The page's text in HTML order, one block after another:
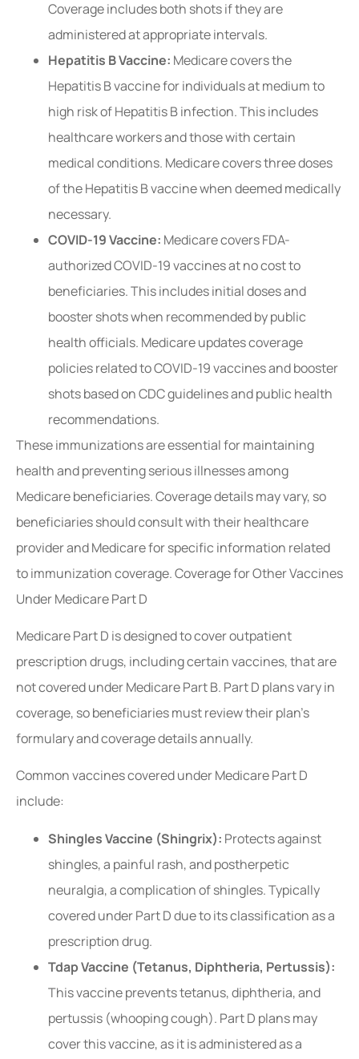
Coverage includes both shots if they are
administered at appropriate intervals.
Hepatitis B Vaccine: Medicare covers the
Hepatitis B vaccine for individuals at medium to
high risk of Hepatitis B infection. This includes
healthcare workers and those with certain
medical conditions. Medicare covers three doses
of the Hepatitis B vaccine when deemed medically
necessary.
COVID-19 Vaccine: Medicare covers FDA-
authorized COVID-19 vaccines at no cost to
beneficiaries. This includes initial doses and
booster shots when recommended by public
health officials. Medicare updates coverage
policies related to COVID-19 vaccines and booster
shots based on CDC guidelines and public health
recommendations.
These immunizations are essential for maintaining
health and preventing serious illnesses among
Medicare beneficiaries. Coverage details may vary, so
beneficiaries should consult with their healthcare
provider and Medicare for specific information related
to immunization coverage. Coverage for Other Vaccines
Under Medicare Part D
Medicare Part D is designed to cover outpatient
prescription drugs, including certain vaccines, that are
not covered under Medicare Part B. Part D plans vary in
coverage, so beneficiaries must review their plan’s
formulary and coverage details annually.
Common vaccines covered under Medicare Part D
include:
Shingles Vaccine (Shingrix): Protects against
shingles, a painful rash, and postherpetic
neuralgia, a complication of shingles. Typically
covered under Part D due to its classification as a
prescription drug.
Tdap Vaccine (Tetanus, Diphtheria, Pertussis):
This vaccine prevents tetanus, diphtheria, and
pertussis (whooping cough). Part D plans may
cover this vaccine, as it is administered as a